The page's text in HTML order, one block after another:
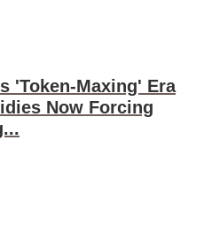
'Token-Maxing' Era
Now Forcing